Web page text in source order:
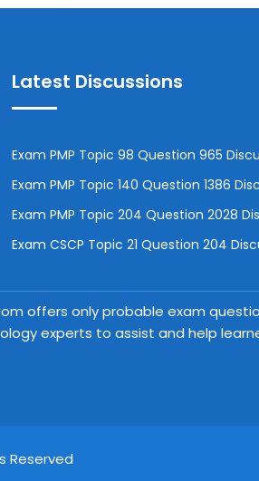
Latest Discussions
Exam PMP Topic 98 Question 965
Exam PMP Topic 140 Question 1386
Exam PMP Topic 204 Question 2028
Exam CSCP Topic 21 Question 204
offers only probable exam
experts to assist and help
Reserved